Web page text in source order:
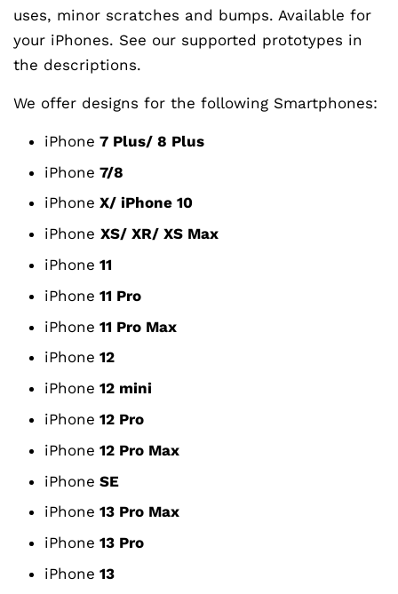
uses, minor scratches and bumps. Available for
your iPhones. See our supported prototypes in
the descriptions.
We offer designs for the following Smartphones:
iPhone 7 Plus/ 8 Plus
iPhone 7/8
iPhone X/ iPhone 10
iPhone XS/ XR/ XS Max
iPhone 11
iPhone 11 Pro
iPhone 11 Pro Max
iPhone 12
iPhone 12 mini
iPhone 12 Pro
iPhone 12 Pro Max
iPhone SE
iPhone 13 Pro Max
iPhone 13 Pro
iPhone 13